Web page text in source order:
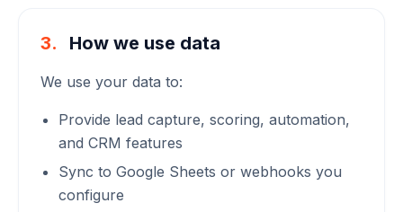
3. How we use data
We use your data to:
Provide lead capture, scoring, automation,
and CRM features
Sync to Google Sheets or webhooks you
configure